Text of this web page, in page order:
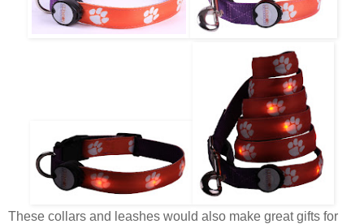
These collars and leashes would also make great gifts for